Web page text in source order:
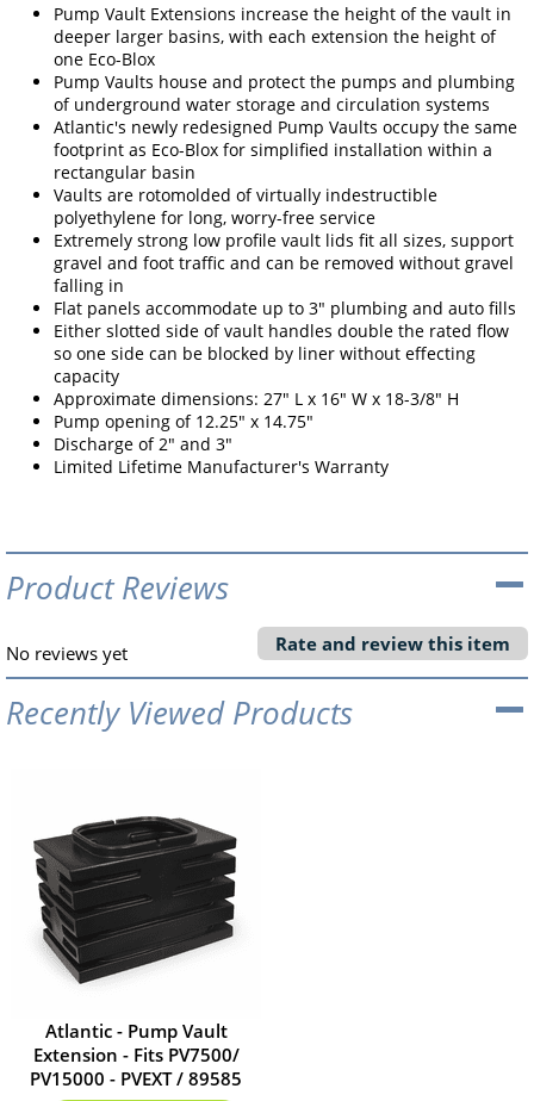
Pump Vault Extensions increase the height of the vault in
deeper larger basins, with each extension the height of
one Eco-Blox
Pump Vaults house and protect the pumps and plumbing
of underground water storage and circulation systems
Atlantic's newly redesigned Pump Vaults occupy the same
footprint as Eco-Blox for simplified installation within a
rectangular basin
Vaults are rotomolded of virtually indestructible
polyethylene for long, worry-free service
Extremely strong low profile vault lids fit all sizes, support
gravel and foot traffic and can be removed without gravel
falling in
Flat panels accommodate up to 3" plumbing and auto fills
Either slotted side of vault handles double the rated flow
so one side can be blocked by liner without effecting
capacity
Approximate dimensions: 27" L x 16" W x 18-3/8" H
Pump opening of 12.25" x 14.75"
Discharge of 2" and 3"
Limited Lifetime Manufacturer's Warranty
Product Reviews
No reviews yet Rate and review this item
Recently Viewed Products
Atlantic - Pump Vault
Extension - Fits PV7500/
PV15000 - PVEXT / 89585